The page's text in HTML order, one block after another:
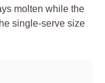
molten while the
single-serve size